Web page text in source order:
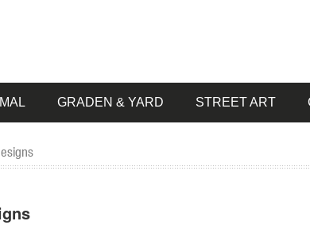
GRADEN & YARD STREET ART